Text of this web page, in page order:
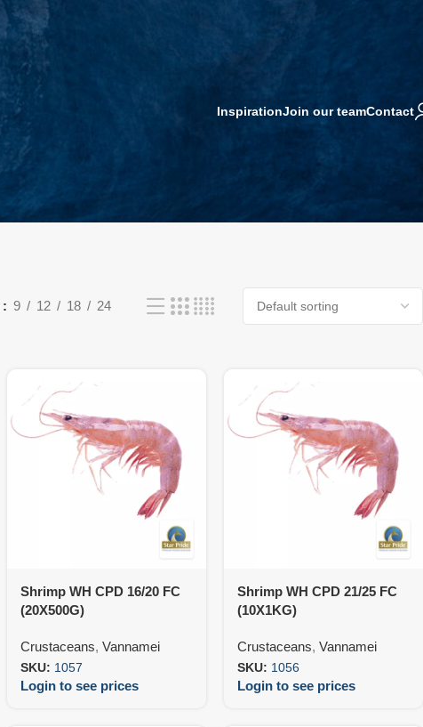
InspirationJoin our teamContact
9 12 18 24
Shrimp WH CPD 16/20 FC
(20X500G)
Crustaceans,Vannamei
SKU: 1057
Login to see prices
Shrimp WH CPD 21/25 FC
(10X1KG)
Crustaceans,Vannamei
SKU: 1056
Login to see prices